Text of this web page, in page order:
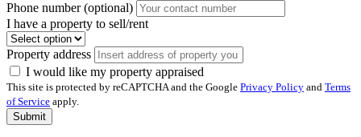
Phone number (optional)
I have a property to sell/rent
Property address
I would like my property appraised
This site is protected by reCAPTCHA and the Google Privacy Policy and Terms
of Service apply.
Submit